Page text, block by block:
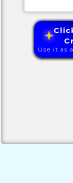
Use it as